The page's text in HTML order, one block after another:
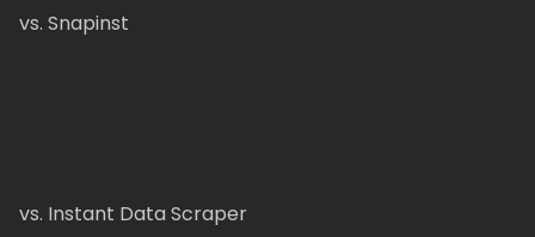
vs. Snapinst
vs. Instant Data Scraper